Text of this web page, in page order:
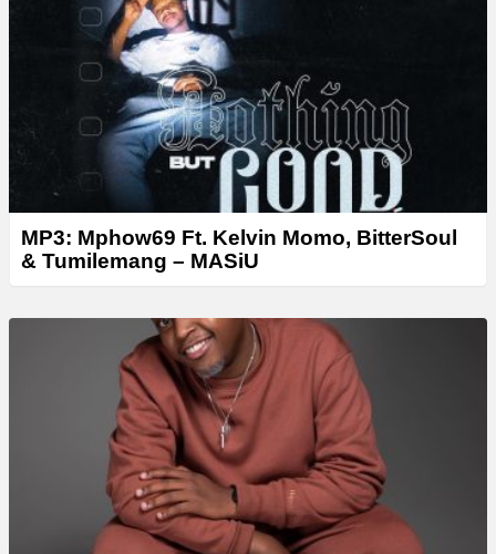
MP3: Mphow69 Ft. Kelvin Momo, BitterSoul
& Tumilemang – MASiU